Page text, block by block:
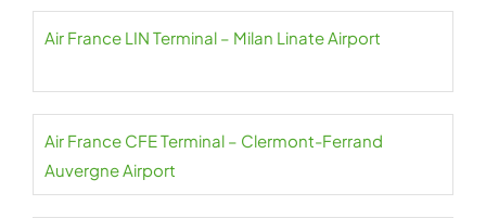
Air France LIN Terminal – Milan Linate Airport
Air France CFE Terminal – Clermont-Ferrand
Auvergne Airport